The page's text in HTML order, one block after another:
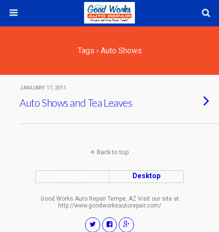
Tags › Auto Shows
JANUARY 17, 2011
Auto Shows and Tea Leaves
Back to top
Desktop
Good Works Auto Repair Tempe, AZ Visit our site at
http://www.goodworksautorepair.com/